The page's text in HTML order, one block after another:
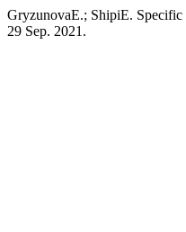
GryzunovaE.; ShipiE.
29 Sep. 2021.